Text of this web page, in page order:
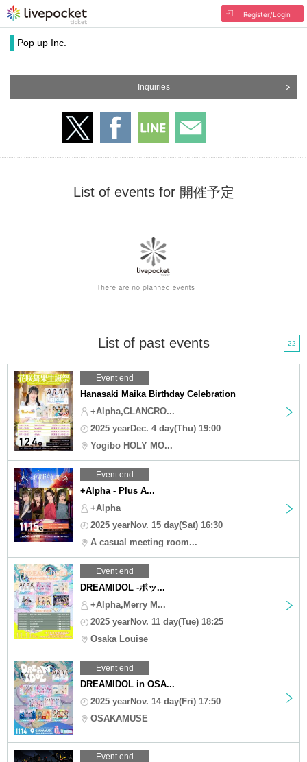
Register/Login
Pop up Inc.
Inquiries
List of events for 開催予定
List of past events 22
Event end
Hanasaki Maika Birthday Celebration
+Alpha,CLANCRO...
2025 yearDec. 4 day(Thu) 19:00
Yogibo HOLY MO...
Event end
+Alpha - Plus A...
+Alpha
2025 yearNov. 15 day(Sat) 16:30
A casual meeting room...
Event end
DREAMIDOL -ポッ...
+Alpha,Merry M...
2025 yearNov. 11 day(Tue) 18:25
Osaka Louise
Event end
DREAMIDOL in OSA...
2025 yearNov. 14 day(Fri) 17:50
OSAKAMUSE
Event end